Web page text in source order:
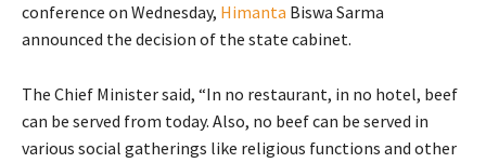
conference on Wednesday, Himanta Biswa Sarma
announced the decision of the state cabinet.
The Chief Minister said, “In no restaurant, in no hotel, beef
can be served from today. Also, no beef can be served in
various social gatherings like religious functions and other